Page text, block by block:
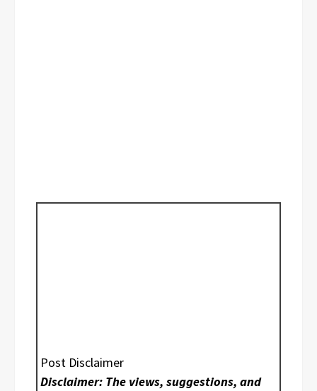
Post Disclaimer
Disclaimer: The views, suggestions, and